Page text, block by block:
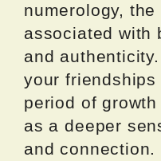
numerology,
associated with
and
your
period of
as a deeper
and connection.